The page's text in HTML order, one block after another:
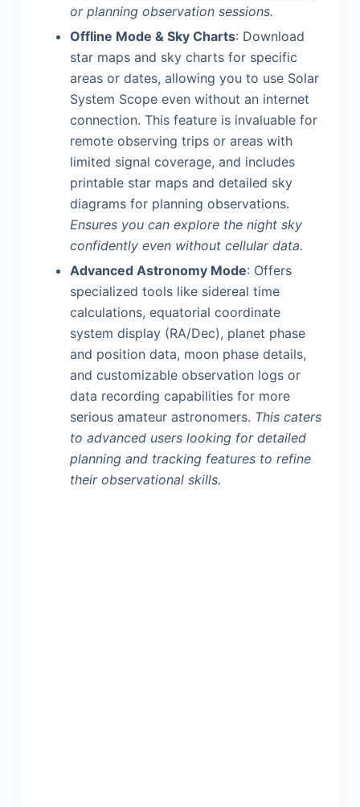
or planning observation sessions.
Offline Mode & Sky Charts: Download
star maps and sky charts for specific
areas or dates, allowing you to use Solar
System Scope even without an internet
connection. This feature is invaluable for
remote observing trips or areas with
limited signal coverage, and includes
printable star maps and detailed sky
diagrams for planning observations.
Ensures you can explore the night sky
confidently even without cellular data.
Advanced Astronomy Mode: Offers
specialized tools like sidereal time
calculations, equatorial coordinate
system display (RA/Dec), planet phase
and position data, moon phase details,
and customizable observation logs or
data recording capabilities for more
serious amateur astronomers. This caters
to advanced users looking for detailed
planning and tracking features to refine
their observational skills.